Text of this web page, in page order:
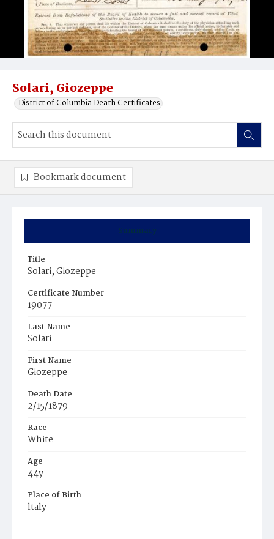
Solari, Giozeppe
District of Columbia Death Certificates
Summary
Title
Solari, Giozeppe
Certificate Number
19077
Last Name
Solari
First Name
Giozeppe
Death Date
2/15/1879
Race
White
Age
44y
Place of Birth
ltaly
Bookmark document